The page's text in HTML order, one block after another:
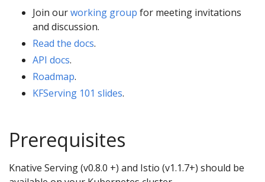
Join ourworking group for meeting invitations
and discussion.
Read the docs.
API docs.
Roadmap.
KFServing 101 slides.
Prerequisites
Knative Serving (v0.8.0 +) and Istio (v1.1.7+) should be